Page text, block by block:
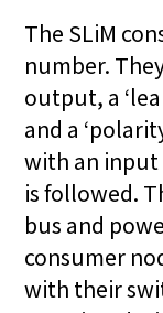
The SLiM
number.
output, a
and a
with an input
is followed.
bus and
consumer
with their